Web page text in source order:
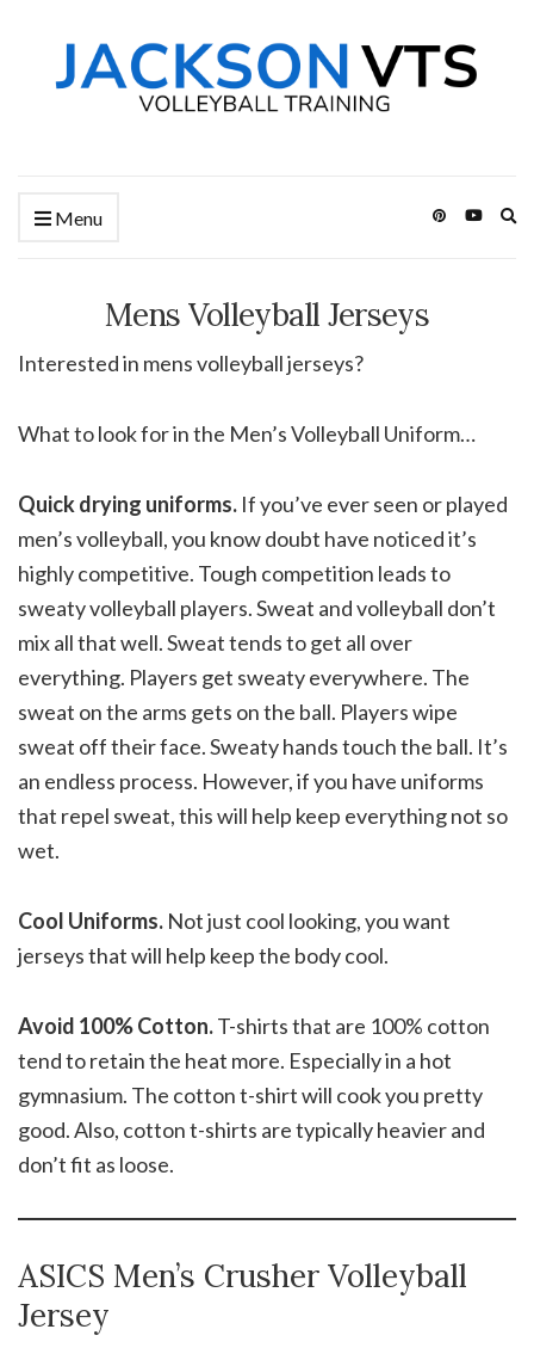
Menu
Mens Volleyball Jerseys
Interested in mens volleyball jerseys?
What to look for in the Men’s Volleyball Uniform…
Quick drying uniforms. If you’ve ever seen or played
men’s volleyball, you know doubt have noticed it’s
highly competitive. Tough competition leads to
sweaty volleyball players. Sweat and volleyball don’t
mix all that well. Sweat tends to get all over
everything. Players get sweaty everywhere. The
sweat on the arms gets on the ball. Players wipe
sweat off their face. Sweaty hands touch the ball. It’s
an endless process. However, if you have uniforms
that repel sweat, this will help keep everything not so
wet.
Cool Uniforms. Not just cool looking, you want
jerseys that will help keep the body cool.
Avoid 100% Cotton.T-shirts that are 100% cotton
tend to retain the heat more. Especially in a hot
gymnasium. The cotton t-shirt will cook you pretty
good. Also, cotton t-shirts are typically heavier and
don’t fit as loose.
ASICS Men’s Crusher Volleyball
Jersey